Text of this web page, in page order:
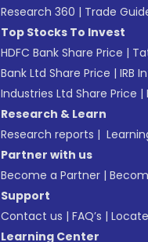
Research 360 | Trade
Top Stocks To Invest
HDFC Bank Share Price |
Bank Ltd Share Price | IRB
Industries Ltd Share Price |
Research & Learn
Research reports |
Partner with us
Become a Partner |
Support
Contact us | FAQ’s |
Learning Center